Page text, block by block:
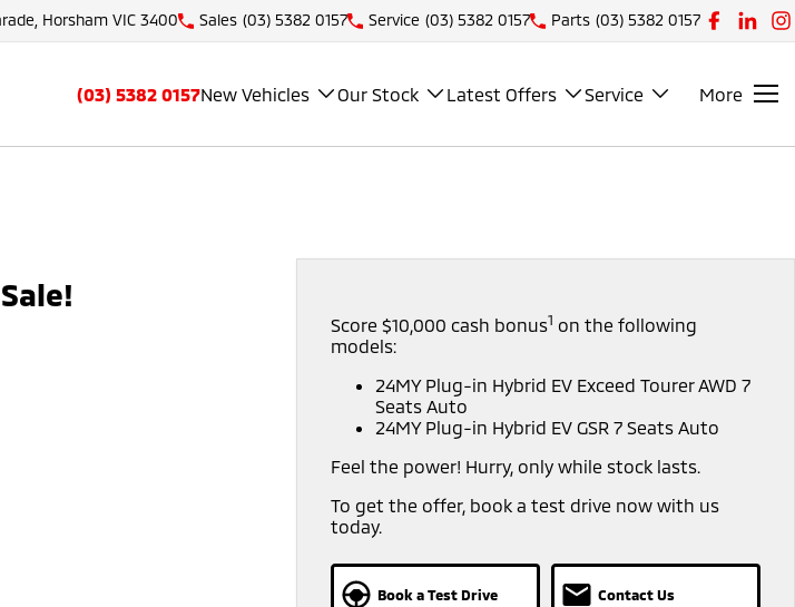
Horsham VIC 3400 Sales (03) 5382 0157 Service (03) 5382 0157 Parts (03) 5382 0157
(03) 5382 0157New Vehicles Our Stock Latest Offers Service More
Score $10,000 cash bonus1 on the following
models:
24MY Plug-in Hybrid EV Exceed Tourer AWD 7
Seats Auto
24MY Plug-in Hybrid EV GSR 7 Seats Auto
Feel the power! Hurry, only while stock lasts.
To get the offer, book a test drive now with us
today.
Book a Test Drive Contact Us